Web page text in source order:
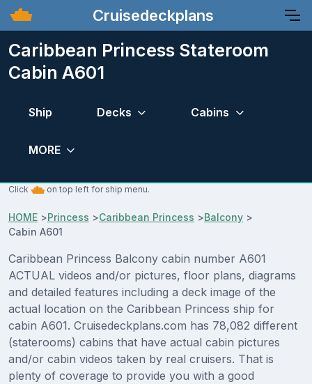
Cruisedeckplans
Caribbean Princess Stateroom
Cabin A601
Ship Decks Cabins
MORE
Click on top left for ship menu.
HOME >Princess >Caribbean Princess >Balcony >
Cabin A601
Caribbean Princess Balcony cabin number A601
ACTUAL videos and/or pictures, floor plans, diagrams
and detailed features including a deck image of the
actual location on the Caribbean Princess ship for
cabin A601. Cruisedeckplans.com has 78,082 different
(staterooms) cabins that have actual cabin pictures
and/or cabin videos taken by real cruisers. That is
plenty of coverage to provide you with a good